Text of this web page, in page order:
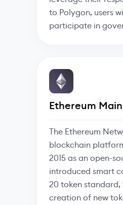
to Polygon, users
participate in
Ethereum
The Ethereum
blockchain
2015 as an open-
introduced smart
20 token
creation of new